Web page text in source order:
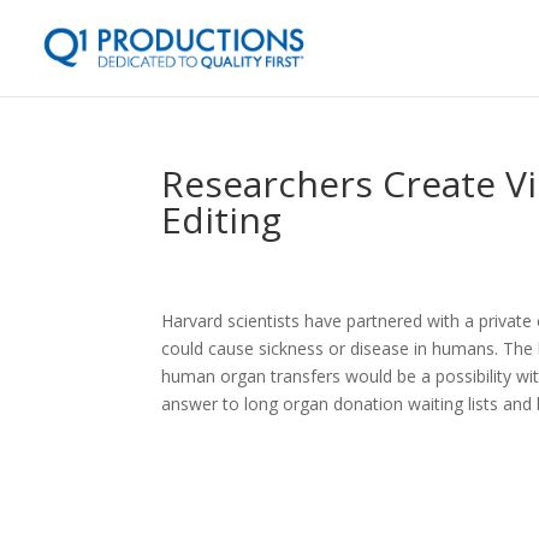
Researchers Create
Editing
Harvard scientists have partnered with a
could cause sickness or disease in humans.
human organ transfers would be a possibility
answer to long organ donation waiting lists